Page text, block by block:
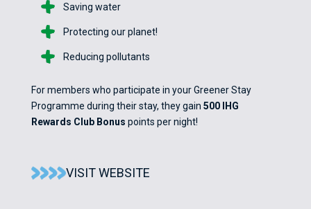
Saving water
Protecting our planet!
Reducing pollutants
For members who participate in your Greener Stay
Programme during their stay, they gain 500 IHG
Rewards Club Bonus points per night!
VISIT WEBSITE